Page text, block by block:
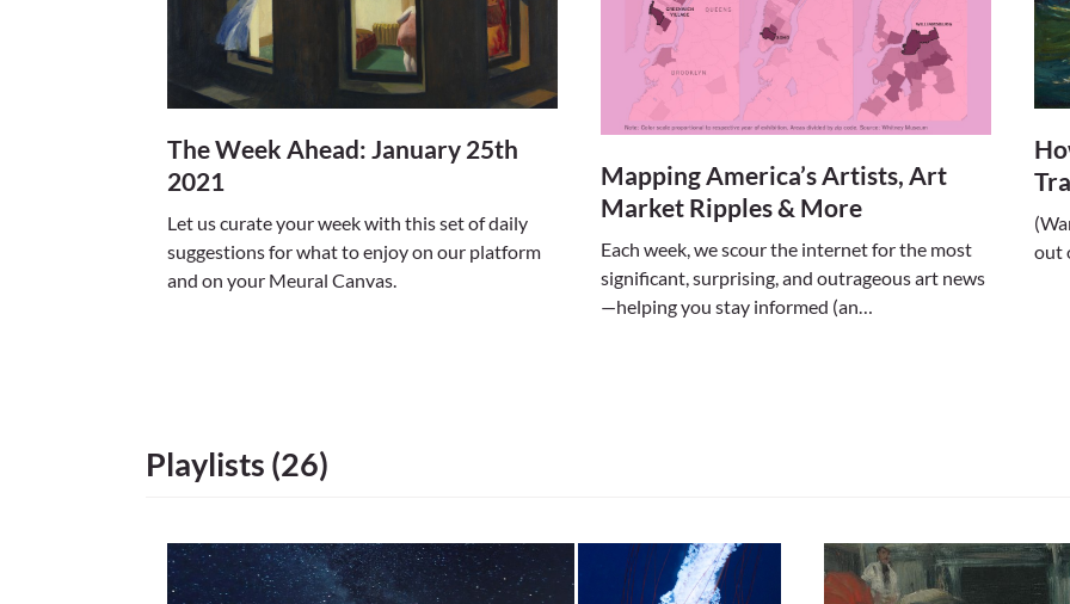
The Week Ahead: January 25th
2021
Let us curate your week with this set of daily
suggestions for what to enjoy on our platform
and on your Meural Canvas.
Mapping America’s Artists, Art
Market Ripples & More
Each week, we scour the internet for the most
significant, surprising, and outrageous art news
—helping you stay informed (an…
out
Playlists (26)